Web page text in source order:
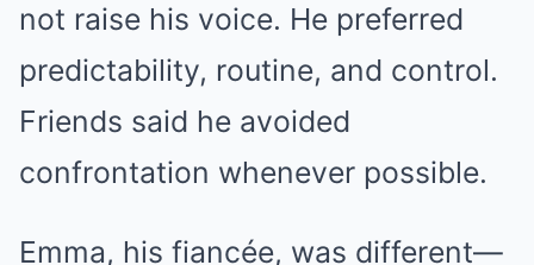
not raise his voice. He preferred
predictability, routine, and control.
Friends said he avoided
confrontation whenever possible.
Emma, his fiancée, was different—